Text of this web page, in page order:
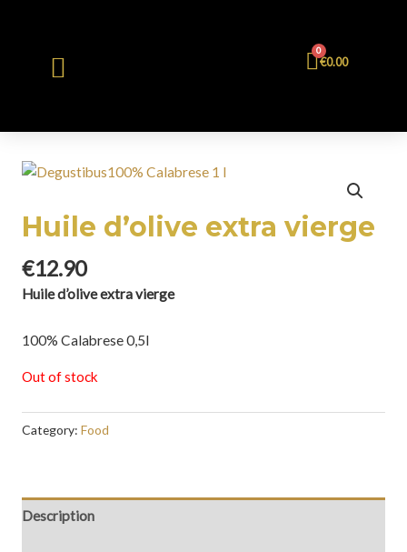
€0.00
0
Huile d’olive extra vierge
€12.90
Huile d’olive extra vierge
100% Calabrese 0,5l
Out of stock
Category: Food
Description